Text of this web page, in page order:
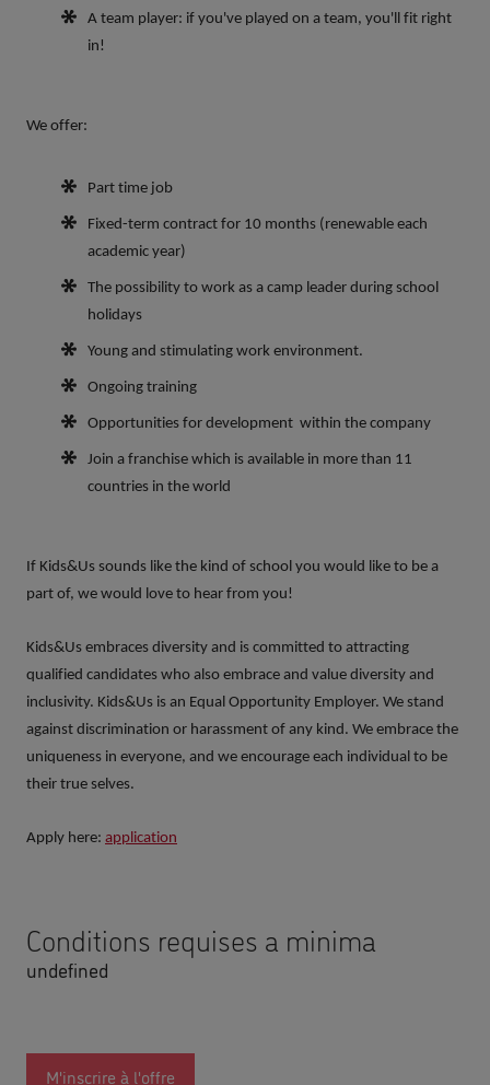
A team player: if you've played on a team, you'll fit right
in!
We offer:
Part time job
Fixed-term contract for 10 months (renewable each
academic year)
The possibility to work as a camp leader during school
holidays
Young and stimulating work environment.
Ongoing training
Opportunities for development within the company
Join a franchise which is available in more than 11
countries in the world
If Kids&Us sounds like the kind of school you would like to be a
part of, we would love to hear from you!
Kids&Us embraces diversity and is committed to attracting
qualified candidates who also embrace and value diversity and
inclusivity. Kids&Us is an Equal Opportunity Employer. We stand
against discrimination or harassment of any kind. We embrace the
uniqueness in everyone, and we encourage each individual to be
their true selves.
Apply here: application
Conditions requises a minima
undefined
M'inscrire à l'offre